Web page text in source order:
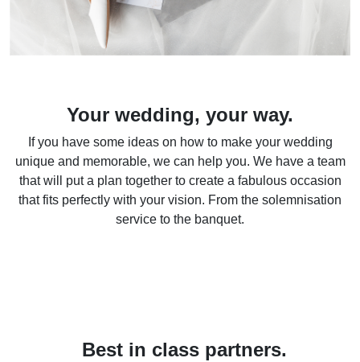
Your wedding, your way.
If you have some ideas on how to make your wedding
unique and memorable, we can help you. We have a team
that will put a plan together to create a fabulous occasion
that fits perfectly with your vision. From the solemnisation
service to the banquet.
Best in class partners.